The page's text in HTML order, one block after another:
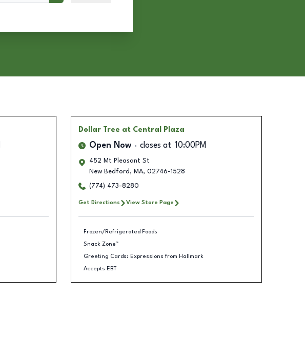
Dollar Tree at Central Plaza
Open Now closes at 10:00PM
452 Mt Pleasant St
New Bedford , MA, 02746-1528
(774) 473-8280
Get Directions View Store Page
Frozen/Refrigerated Foods
Snack Zone™
Greeting Cards: Expressions from Hallmark
Accepts EBT